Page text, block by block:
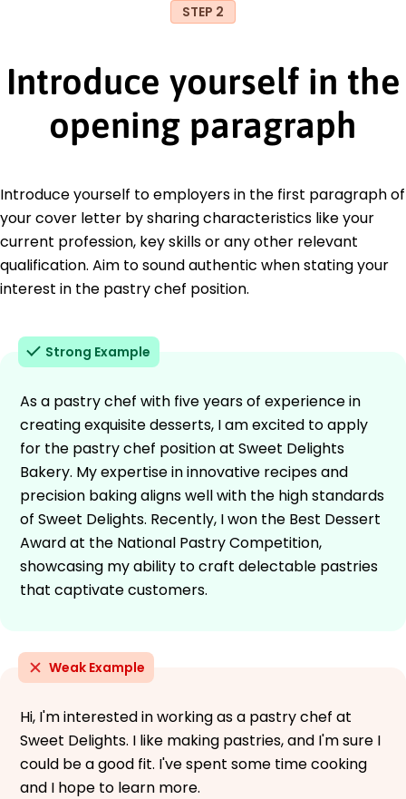
STEP 2
Introduce yourself in the
opening paragraph
Introduce yourself to employers in the first paragraph of
your cover letter by sharing characteristics like your
current profession, key skills or any other relevant
qualification. Aim to sound authentic when stating your
interest in the pastry chef position.
Strong Example
As a pastry chef with five years of experience in
creating exquisite desserts, I am excited to apply
for the pastry chef position at Sweet Delights
Bakery. My expertise in innovative recipes and
precision baking aligns well with the high standards
of Sweet Delights. Recently, I won the Best Dessert
Award at the National Pastry Competition,
showcasing my ability to craft delectable pastries
that captivate customers.
Weak Example
Hi, I'm interested in working as a pastry chef at
Sweet Delights. I like making pastries, and I'm sure I
could be a good fit. I've spent some time cooking
and I hope to learn more.